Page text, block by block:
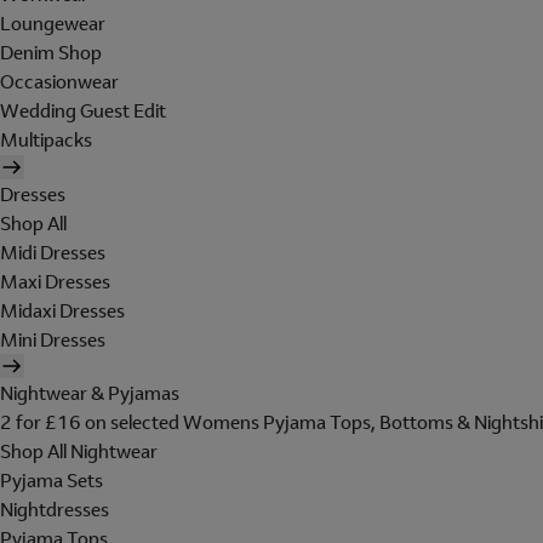
Loungewear
Denim Shop
Occasionwear
Wedding Guest Edit
Multipacks
Dresses
Shop All
Midi Dresses
Maxi Dresses
Midaxi Dresses
Mini Dresses
Nightwear & Pyjamas
2 for £16 on selected Womens Pyjama Tops, Bottoms &
Shop All Nightwear
Pyjama Sets
Nightdresses